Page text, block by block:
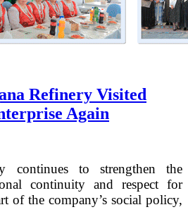
Refinery Visited
Again
continues to strengthen the
continuity and respect for
of the company’s social policy,